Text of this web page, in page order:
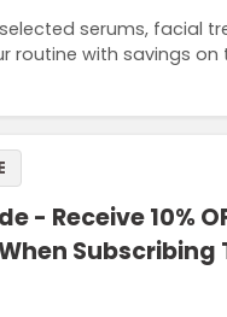
selected serums, facial
routine with savings on
- Receive 10%